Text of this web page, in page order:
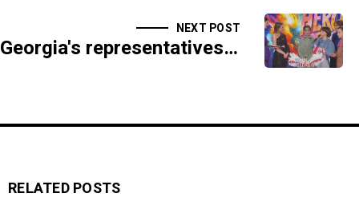
NEXT POST
Georgia's representatives at the Junior Eurovision attended the opening ceremony in Nice
RELATED POSTS